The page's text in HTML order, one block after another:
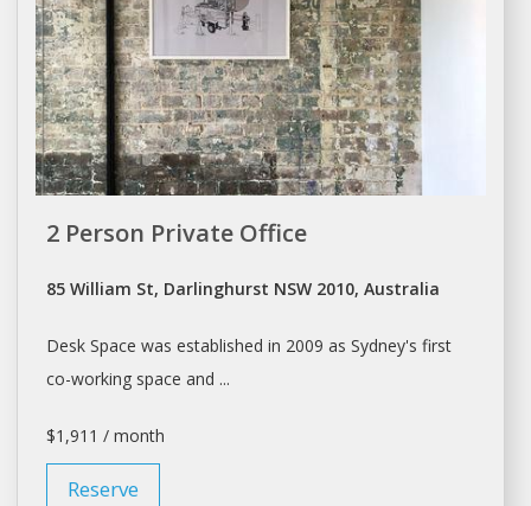
2 Person Private Office
85 William St, Darlinghurst NSW 2010, Australia
Desk Space was established in 2009 as Sydney's first
co-working space and ...
$1,911 / month
Reserve